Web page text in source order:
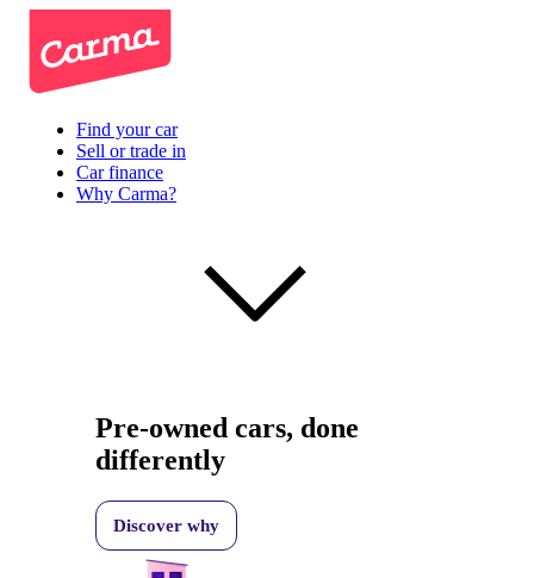
Find your car
Sell or trade in
Car finance
Why Carma?
Pre-owned cars, done
differently
Discover why